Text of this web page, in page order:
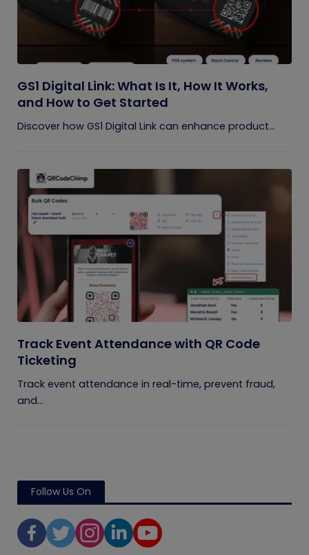
GS1 Digital Link: What Is It, How It Works,
and How to Get Started
Discover how GS1 Digital Link can enhance product...
Track Event Attendance with QR Code
Ticketing
Track event attendance in real-time, prevent fraud,
and...
Follow Us On